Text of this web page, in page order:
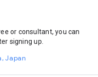
or consultant, you can
signing up.
Japan